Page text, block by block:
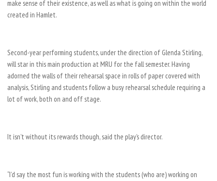
make sense of their existence, as well as what is going on within the world
created in Hamlet.
Second-year performing students, under the direction of Glenda Stirling,
will star in this main production at MRU for the fall semester. Having
adorned the walls of their rehearsal space in rolls of paper covered with
analysis, Stirling and students follow a busy rehearsal schedule requiring a
lot of work, both on and off stage.
It isn’t without its rewards though, said the play’s director.
“I’d say the most fun is working with the students (who are) working on